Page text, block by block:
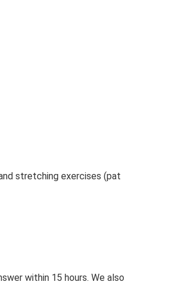
stretching exercises (pat
within 15 hours. We also